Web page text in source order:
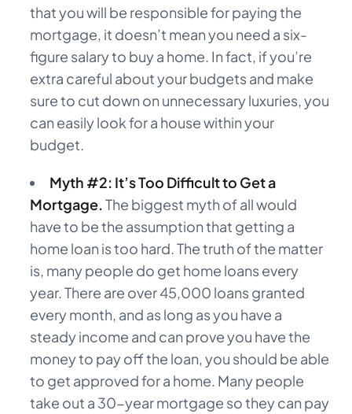
that you will be responsible for paying the
mortgage, it doesn’t mean you need a six-
figure salary to buy a home. In fact, if you’re
extra careful about your budgets and make
sure to cut down on unnecessary luxuries, you
can easily look for a house within your
budget.
Myth #2: It’s Too Difficult to Get a
Mortgage.The biggest myth of all would
have to be the assumption that getting a
home loan is too hard. The truth of the matter
is, many people do get home loans every
year. There are over 45,000 loans granted
every month, and as long as you have a
steady income and can prove you have the
money to pay off the loan, you should be able
to get approved for a home. Many people
take out a 30-year mortgage so they can pay